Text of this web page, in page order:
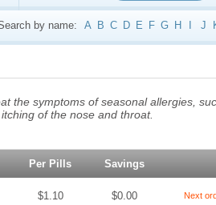
by name: A B C D E F G H J
the symptoms of seasonal allergies,
of the nose and throat.
Per Pills Savings
$1.10 $0.00 Next